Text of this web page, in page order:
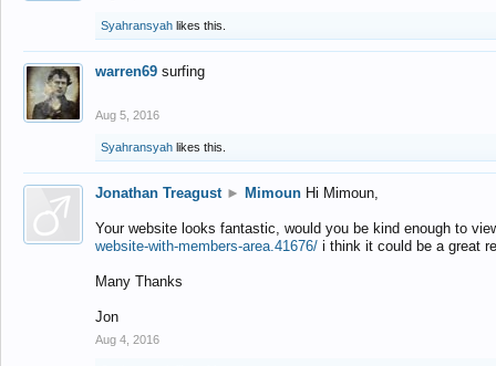
Syahransyah likes this.
warren69 surfing
Aug 5, 2016
Syahransyah likes this.
Jonathan Treagust ► Mimoun Hi Mimoun,
Your website looks fantastic, would you be kind enough to
website-with-members-area.41676/ i think it could be a great
Many Thanks
Jon
Aug 4, 2016